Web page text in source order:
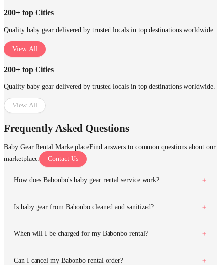
200+ top Cities
Quality baby gear delivered by trusted locals in top destinations worldwide.
View All
200+ top Cities
Quality baby gear delivered by trusted locals in top destinations worldwide.
View All
Frequently Asked Questions
Baby Gear Rental MarketplaceFind answers to common questions about our
marketplace.
Contact Us
How does Babonbo's baby gear rental service work?
Is baby gear from Babonbo cleaned and sanitized?
When will I be charged for my Babonbo rental?
Can I cancel my Babonbo rental order?